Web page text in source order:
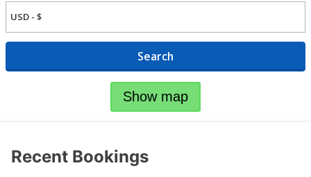
Search
Show map
Recent Bookings